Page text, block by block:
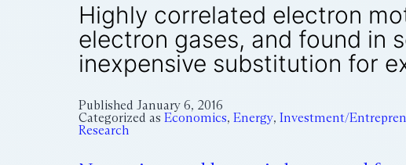
Highly correlated electron
electron gases, and found in
inexpensive substitution for
Published January 6, 2016
Categorized as Economics, Energy, Investment/
Research